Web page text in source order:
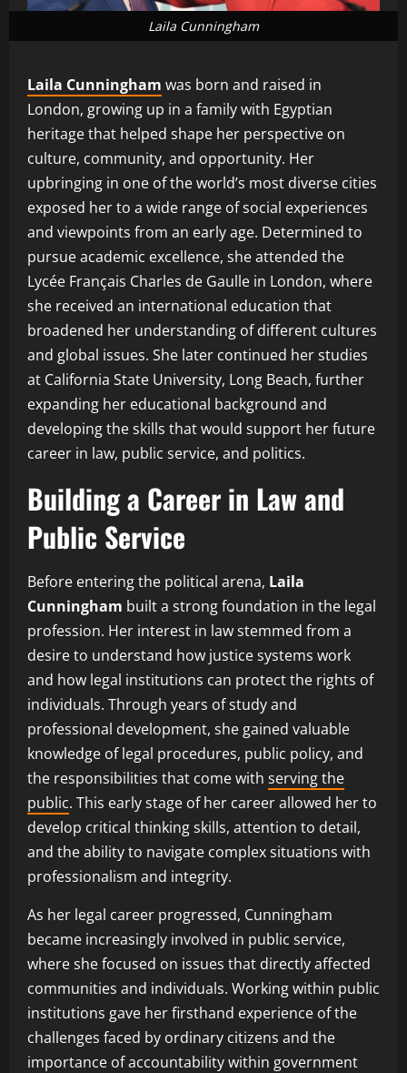
Laila Cunningham
Laila Cunningham was born and raised in
London, growing up in a family with Egyptian
heritage that helped shape her perspective on
culture, community, and opportunity. Her
upbringing in one of the world’s most diverse cities
exposed her to a wide range of social experiences
and viewpoints from an early age. Determined to
pursue academic excellence, she attended the
Lycée Français Charles de Gaulle in London, where
she received an international education that
broadened her understanding of different cultures
and global issues. She later continued her studies
at California State University, Long Beach, further
expanding her educational background and
developing the skills that would support her future
career in law, public service, and politics.
Building a Career in Law and
Public Service
Before entering the political arena, Laila
Cunningham built a strong foundation in the legal
profession. Her interest in law stemmed from a
desire to understand how justice systems work
and how legal institutions can protect the rights of
individuals. Through years of study and
professional development, she gained valuable
knowledge of legal procedures, public policy, and
the responsibilities that come with serving the
public. This early stage of her career allowed her to
develop critical thinking skills, attention to detail,
and the ability to navigate complex situations with
professionalism and integrity.
As her legal career progressed, Cunningham
became increasingly involved in public service,
where she focused on issues that directly affected
communities and individuals. Working within public
institutions gave her firsthand experience of the
challenges faced by ordinary citizens and the
importance of accountability within government